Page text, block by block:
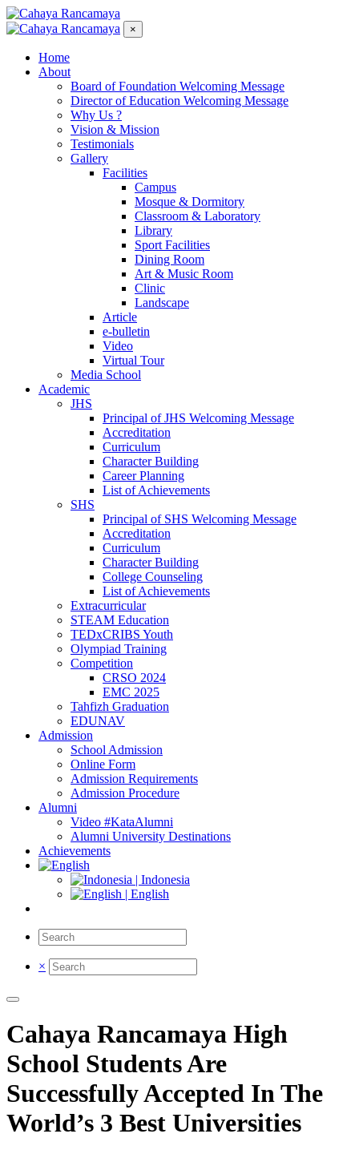
×
Home
About
Board of Foundation Welcoming Message
Director of Education Welcoming Message
Why Us ?
Vision & Mission
Testimonials
Gallery
Facilities
Campus
Mosque & Dormitory
Classroom & Laboratory
Library
Sport Facilities
Dining Room
Art & Music Room
Clinic
Landscape
Article
e-bulletin
Video
Virtual Tour
Media School
Academic
JHS
Principal of JHS Welcoming Message
Accreditation
Curriculum
Character Building
Career Planning
List of Achievements
SHS
Principal of SHS Welcoming Message
Accreditation
Curriculum
Character Building
College Counseling
List of Achievements
Extracurricular
STEAM Education
TEDxCRIBS Youth
Olympiad Training
Competition
CRSO 2024
EMC 2025
Tahfizh Graduation
EDUNAV
Admission
School Admission
Online Form
Admission Requirements
Admission Procedure
Alumni
Video #KataAlumni
Alumni University Destinations
Achievements
| Indonesia
| English
×
Cahaya Rancamaya High
School Students Are
Successfully Accepted In The
World’s 3 Best Universities